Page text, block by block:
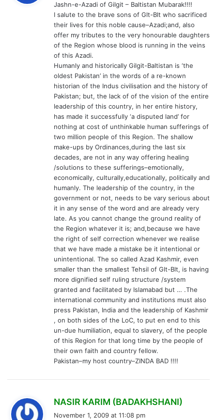
s
:
Jashn-e-Azadi of Gilgit – Baltistan Mubarak!!!!
I salute to the brave sons of Glt-Blt who sacrificed
their lives for this noble cause–Azadi;and, also
offer my tributes to the very honourable daughters
of the Region whose blood is running in the veins
of this Azadi.
Humanly and historically Gilgit-Baltistan is ‘the
oldest Pakistan’ in the words of a re-known
historian of the Indus civilisation and the history of
Pakistan; but, the lack of of the vision of the entire
leadership of this country, in her entire history,
has made it successfully ‘a disputed land’ for
nothing at cost of unthinkable human sufferings of
two million people of this Region. The shallow
make-ups by Ordinances,during the last six
decades, are not in any way offering healing
/solutions to these sufferings–emotionally,
economically, culturally,educationally, politically and
humanly. The leadership of the country, in the
government or not, needs to be vary serious about
it in any sense of the word and are already very
late. As you cannot change the ground reality of
the Region whatever it is; and,because we have
the right of self correction whenever we realise
that we have made a mistake be it intentional or
unintentional. The so called Azad Kashmir, even
smaller than the smallest Tehsil of Glt-Blt, is having
more dignified self ruling structure /system
granted and facilitated by Islamabad but … .The
international community and institutions must also
press Pakistan, India and the leadership of Kashmir
, on both sides of the LoC, to put en end to this
un-due humiliation, equal to slavery, of the people
of this Region for that long time by the people of
their own faith and country fellow.
Pakistan–my host country–ZINDA BAD !!!!
NASIR KARIM (BADAKHSHANI)
November 1, 2009 at 11:08 pm